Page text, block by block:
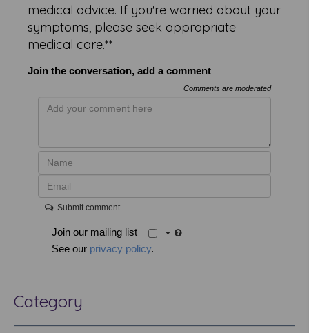
medical advice. If you're worried about your
symptoms, please seek appropriate
medical care.**
Join the conversation, add a comment
Comments are moderated
Submit comment
Join our mailing list
See our privacy policy.
Category